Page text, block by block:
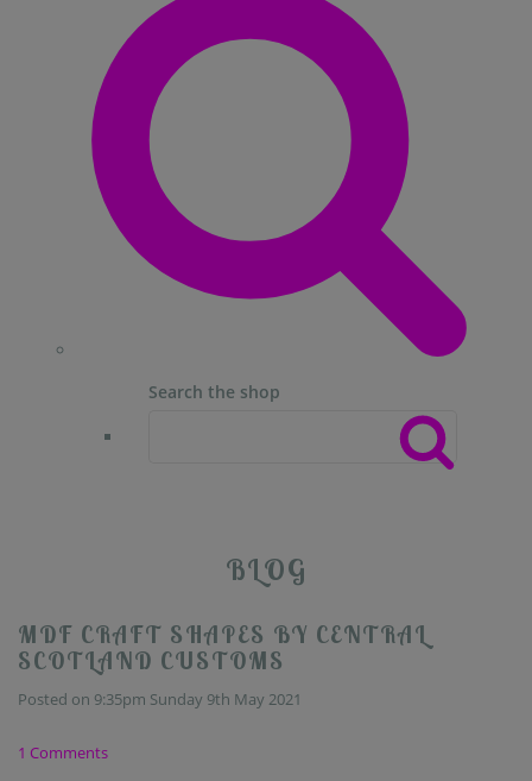
Search the shop
BLOG
MDF CRAFT SHAPES BY CENTRAL
SCOTLAND CUSTOMS
Posted on 9:35pm Sunday 9th May 2021
1 Comments